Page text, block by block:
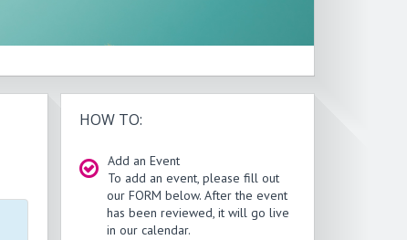
HOW TO:
Add an Event
To add an event, please fill out
our FORM below. After the event
has been reviewed, it will go live
in our calendar.